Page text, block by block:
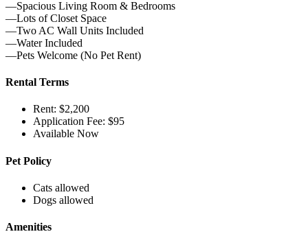
—Spacious Living Room & Bedrooms
—Lots of Closet Space
—Two AC Wall Units Included
—Water Included
—Pets Welcome (No Pet Rent)
Rental Terms
Rent: $2,200
Application Fee: $95
Available Now
Pet Policy
Cats allowed
Dogs allowed
Amenities